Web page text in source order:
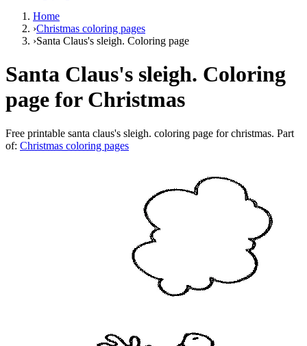
Home
›Christmas coloring pages
›Santa Claus's sleigh. Coloring page
Santa Claus's sleigh. Coloring
page for Christmas
Free printable santa claus's sleigh. coloring page for christmas. Part
of: Christmas coloring pages